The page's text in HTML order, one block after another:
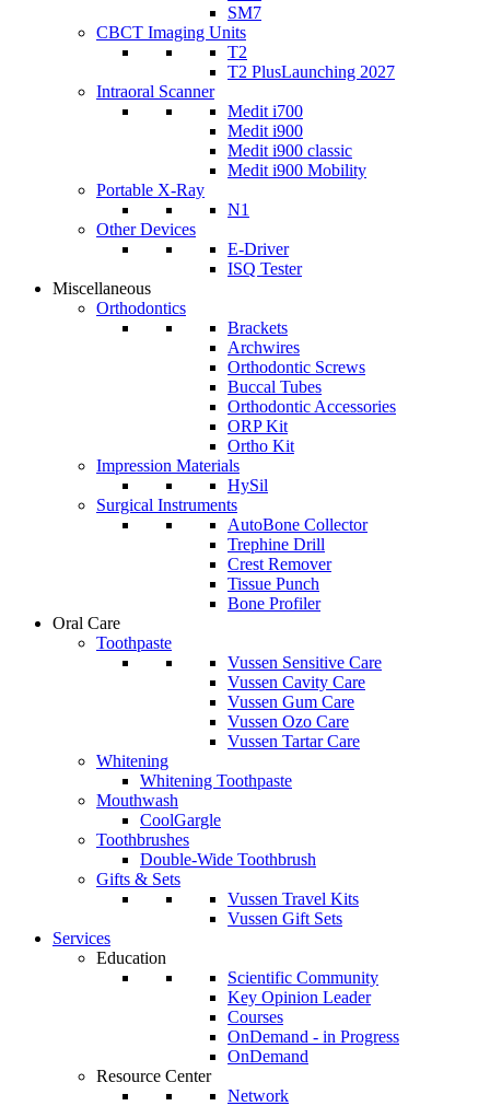
SM7
CBCT Imaging Units
T2
T2 PlusLaunching 2027
Intraoral Scanner
Medit i700
Medit i900
Medit i900 classic
Medit i900 Mobility
Portable X-Ray
N1
Other Devices
E-Driver
ISQ Tester
Miscellaneous
Orthodontics
Brackets
Archwires
Orthodontic Screws
Buccal Tubes
Orthodontic Accessories
ORP Kit
Ortho Kit
Impression Materials
HySil
Surgical Instruments
AutoBone Collector
Trephine Drill
Crest Remover
Tissue Punch
Bone Profiler
Oral Care
Toothpaste
Vussen Sensitive Care
Vussen Cavity Care
Vussen Gum Care
Vussen Ozo Care
Vussen Tartar Care
Whitening
Whitening Toothpaste
Mouthwash
CoolGargle
Toothbrushes
Double-Wide Toothbrush
Gifts & Sets
Vussen Travel Kits
Vussen Gift Sets
Services
Education
Scientific Community
Key Opinion Leader
Courses
OnDemand - in Progress
OnDemand
Resource Center
Network